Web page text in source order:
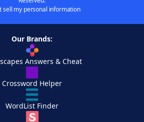
sell my personal information
Our Brands:
Answers & Cheat
Crossword Helper
WordList Finder